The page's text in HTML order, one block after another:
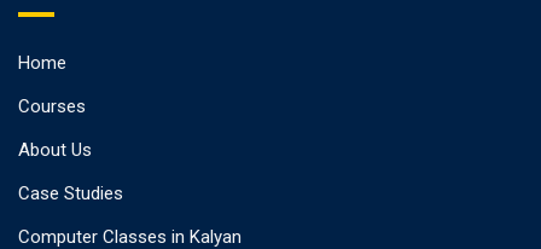
Home
Courses
About Us
Case Studies
Computer Classes in Kalyan